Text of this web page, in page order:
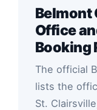
Belmont
Office
Booking
The official
lists the
St.